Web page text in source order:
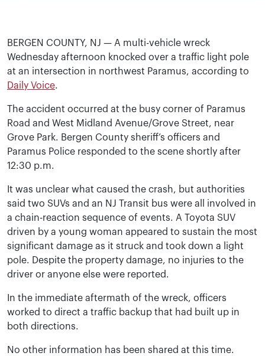
BERGEN COUNTY, NJ — A multi-vehicle wreck
Wednesday afternoon knocked over a traffic light pole
at an intersection in northwest Paramus, according to
Daily Voice.
The accident occurred at the busy corner of Paramus
Road and West Midland Avenue/Grove Street, near
Grove Park. Bergen County sheriff’s officers and
Paramus Police responded to the scene shortly after
12:30 p.m.
It was unclear what caused the crash, but authorities
said two SUVs and an NJ Transit bus were all involved in
a chain-reaction sequence of events. A Toyota SUV
driven by a young woman appeared to sustain the most
significant damage as it struck and took down a light
pole. Despite the property damage, no injuries to the
driver or anyone else were reported.
In the immediate aftermath of the wreck, officers
worked to direct a traffic backup that had built up in
both directions.
No other information has been shared at this time.